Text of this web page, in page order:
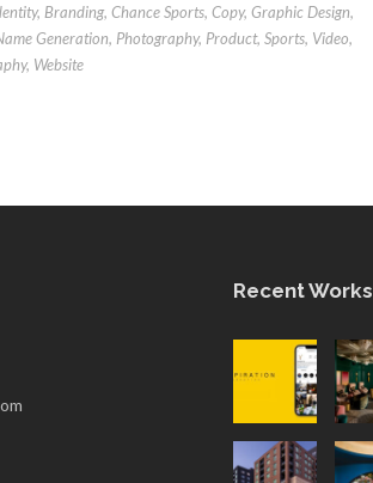
, Branding, Chance Sports, Copy, Graphic Design,
Generation, Photography, Product, Sports, Video,
, Website
Recent Works